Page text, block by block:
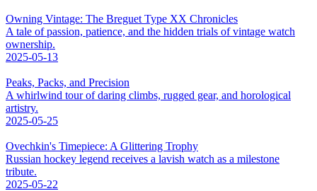
Owning Vintage: The Breguet Type XX Chronicles
A tale of passion, patience, and the hidden trials of vintage watch
ownership.
2025-05-13
Peaks, Packs, and Precision
A whirlwind tour of daring climbs, rugged gear, and horological
artistry.
2025-05-25
Ovechkin's Timepiece: A Glittering Trophy
Russian hockey legend receives a lavish watch as a milestone
tribute.
2025-05-22